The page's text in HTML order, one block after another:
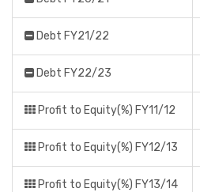
Debt FY21/22
Debt FY22/23
Profit to Equity(%) FY11/12
Profit to Equity(%) FY12/13
Profit to Equity(%) FY13/14